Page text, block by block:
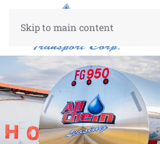
Skip to main content
Custom
10%